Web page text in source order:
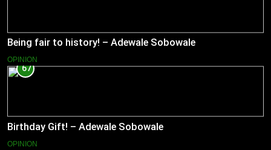
Being fair to history! – Adewale Sobowale
OPINION
67
Birthday Gift! – Adewale Sobowale
OPINION